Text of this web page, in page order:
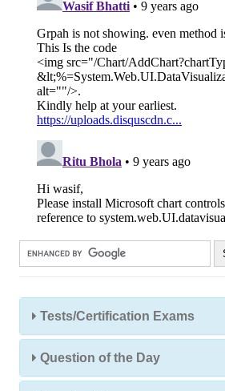
Tests/Certification Exams
Question of the Day